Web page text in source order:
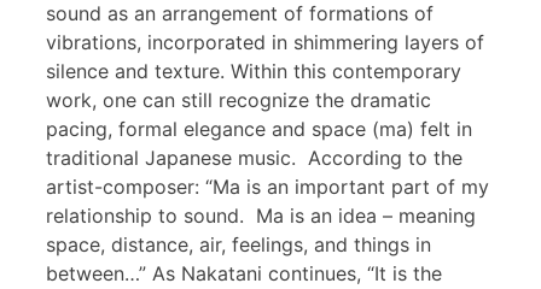
sound as an arrangement of formations of
vibrations, incorporated in shimmering layers of
silence and texture. Within this contemporary
work, one can still recognize the dramatic
pacing, formal elegance and space (ma) felt in
traditional Japanese music. According to the
artist-composer: “Ma is an important part of my
relationship to sound. Ma is an idea – meaning
space, distance, air, feelings, and things in
between…” As Nakatani continues, “It is the